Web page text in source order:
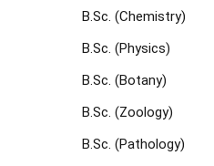
B.Sc. (Chemistry)
B.Sc. (Physics)
B.Sc. (Botany)
B.Sc. (Zoology)
B.Sc. (Pathology)